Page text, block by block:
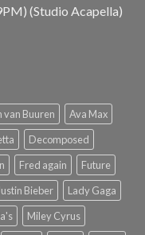
(Studio Acapella)
van Buuren
Ava Max
Decomposed
Fred again
Future
Bieber
Lady Gaga
Miley Cyrus